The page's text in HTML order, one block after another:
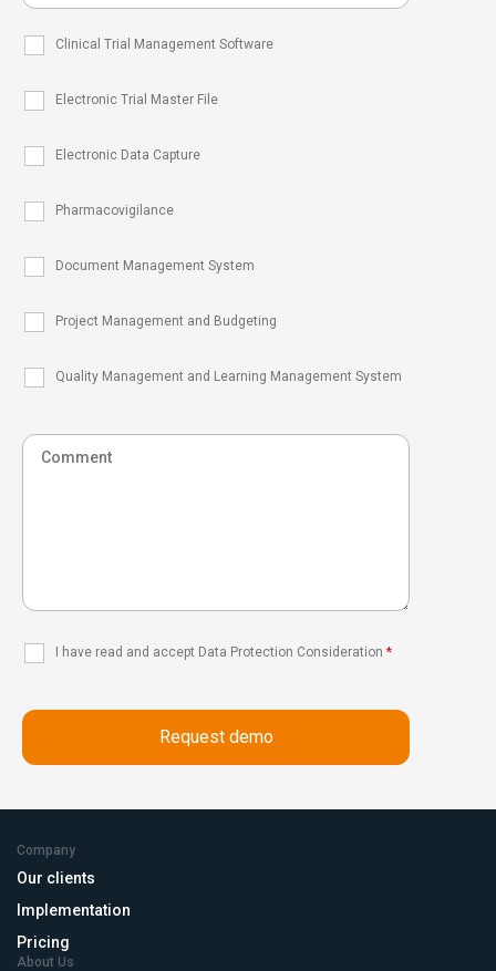
Clinical Trial Management Software
Electronic Trial Master File
Electronic Data Capture
Pharmacovigilance
Document Management System
Project Management and Budgeting
Quality Management and Learning Management System
I have read and accept Data Protection Consideration *
Company
Our clients
Implementation
Pricing
About Us